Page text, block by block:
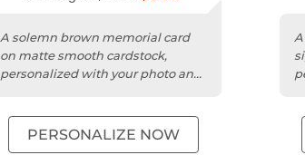
A solemn brown memorial card
on matte smooth cardstock,
personalized with your photo and
PERSONALIZE NOW